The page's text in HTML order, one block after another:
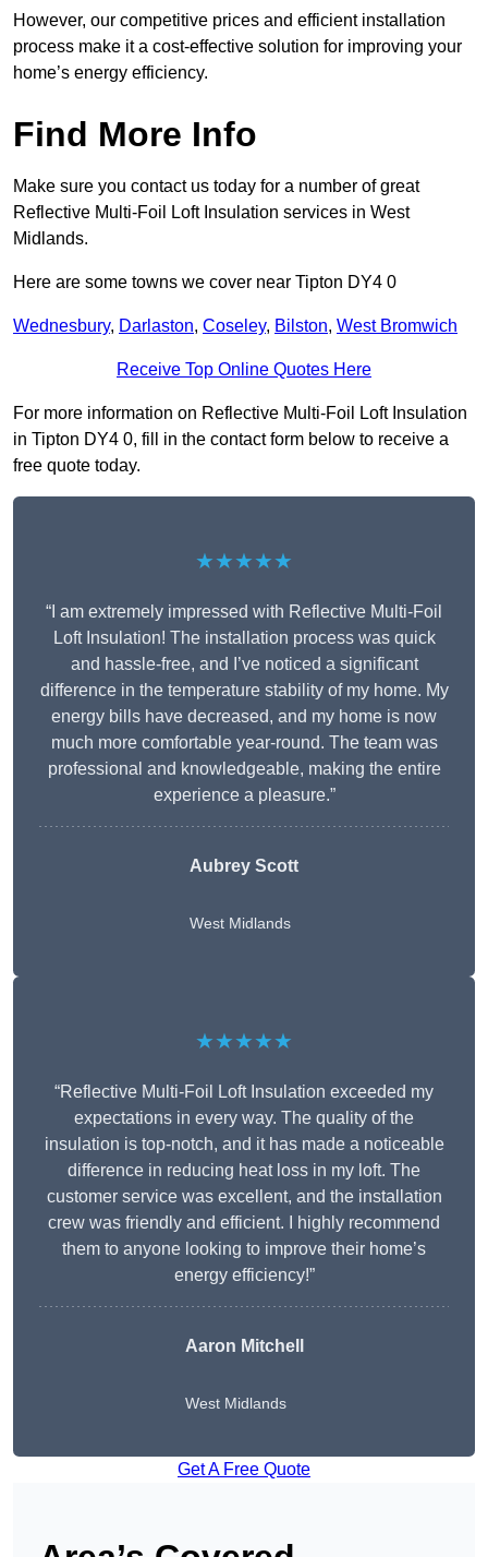
However, our competitive prices and efficient installation
process make it a cost-effective solution for improving your
home’s energy efficiency.
Find More Info
Make sure you contact us today for a number of great
Reflective Multi-Foil Loft Insulation services in West
Midlands.
Here are some towns we cover near Tipton DY4 0
Wednesbury, Darlaston, Coseley, Bilston, West Bromwich
Receive Top Online Quotes Here
For more information on Reflective Multi-Foil Loft Insulation
in Tipton DY4 0, fill in the contact form below to receive a
free quote today.
★★★★★
“I am extremely impressed with Reflective Multi-Foil
Loft Insulation! The installation process was quick
and hassle-free, and I’ve noticed a significant
difference in the temperature stability of my home. My
energy bills have decreased, and my home is now
much more comfortable year-round. The team was
professional and knowledgeable, making the entire
experience a pleasure.”
Aubrey Scott
West Midlands
★★★★★
“Reflective Multi-Foil Loft Insulation exceeded my
expectations in every way. The quality of the
insulation is top-notch, and it has made a noticeable
difference in reducing heat loss in my loft. The
customer service was excellent, and the installation
crew was friendly and efficient. I highly recommend
them to anyone looking to improve their home’s
energy efficiency!”
Aaron Mitchell
West Midlands
Get A Free Quote